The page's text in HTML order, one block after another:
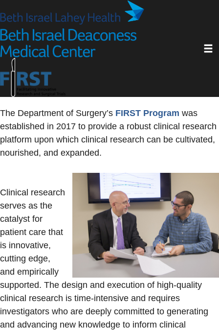
to
main
content
The Department of Surgery’s FIRST Program was
established in 2017 to provide a robust clinical research
platform upon which clinical research can be cultivated,
nourished, and expanded.
Clinical research
serves as the
catalyst for
patient care that
is innovative,
cutting edge,
and empirically
supported. The design and execution of high-quality
clinical research is time-intensive and requires
investigators who are deeply committed to generating
and advancing new knowledge to inform clinical